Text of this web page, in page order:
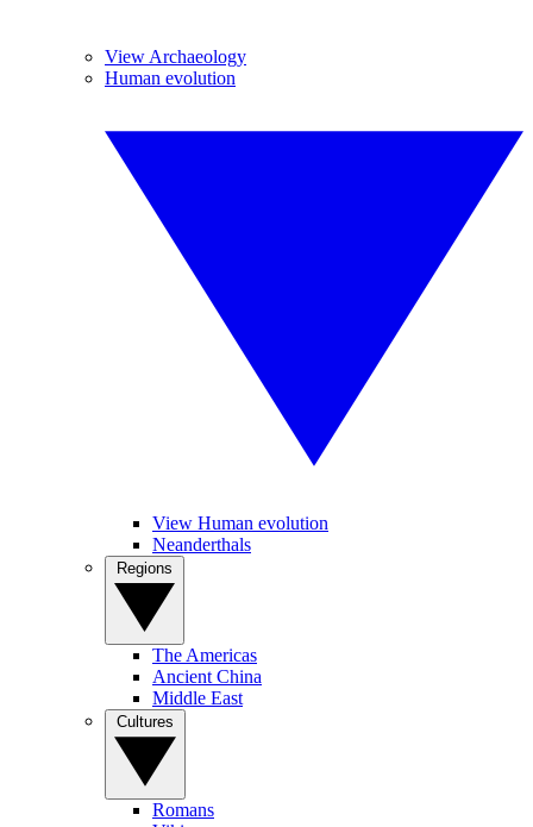
View Archaeology
Human evolution
View Human evolution
Neanderthals
The Americas
Ancient China
Middle East
Romans